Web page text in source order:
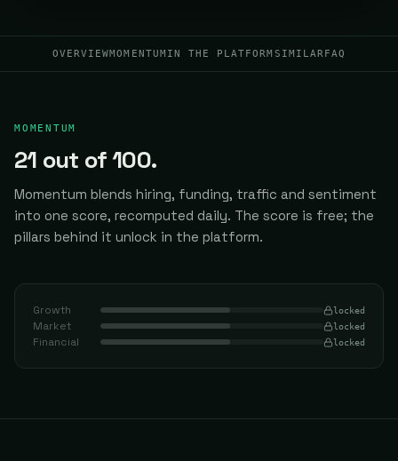
OVERVIEWMOMENTUM IN THE PLATFORM SIMILAR FAQ
MOMENTUM
21 out of 100.
Momentum blends hiring, funding, traffic and sentiment
into one score, recomputed daily. The score is free; the
pillars behind it unlock in the platform.
Growth locked
Market locked
Financial locked